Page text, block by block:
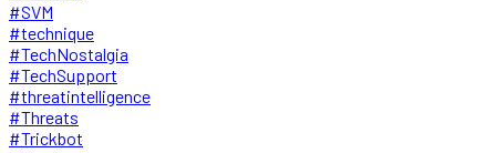
#SVM
#technique
#TechNostalgia
#TechSupport
#threatintelligence
#Threats
#Trickbot